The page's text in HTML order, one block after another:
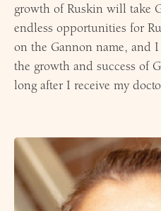
growth of Ruskin will take
endless opportunities for
on the Gannon name, and
the growth and success of
long after I receive my